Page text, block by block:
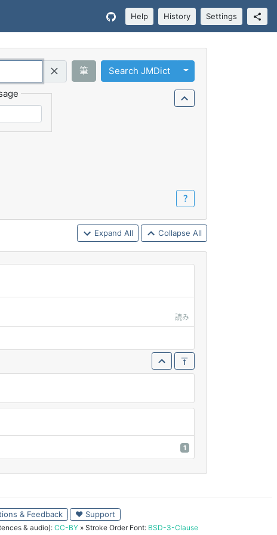
Help History Settings
Query (Regex)
筆 Search JMDict Toggle Dropdown
？
Expand All Collapse All
読み
1
& Feedback ♥ Support
& audio):CC-BY » Stroke Order Font: BSD-3-Clause